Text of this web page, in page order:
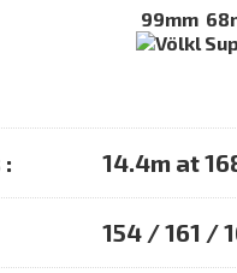
99mm
14.4m at
154 / 161 /